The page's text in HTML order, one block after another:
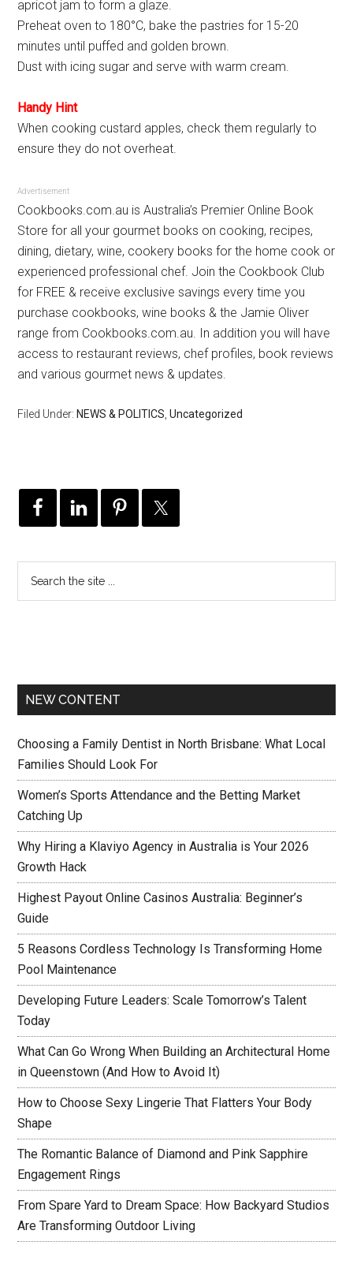
apricot jam to form a glaze.
Preheat oven to 180°C, bake the pastries for 15-20
minutes until puffed and golden brown.
Dust with icing sugar and serve with warm cream.
Handy Hint
When cooking custard apples, check them regularly to
ensure they do not overheat.
Advertisement
Cookbooks.com.au is Australia’s Premier Online Book
Store for all your gourmet books on cooking, recipes,
dining, dietary, wine, cookery books for the home cook or
experienced professional chef. Join the Cookbook Club
for FREE & receive exclusive savings every time you
purchase cookbooks, wine books & the Jamie Oliver
range from Cookbooks.com.au. In addition you will have
access to restaurant reviews, chef profiles, book reviews
and various gourmet news & updates.
Filed Under: NEWS & POLITICS ,Uncategorized
NEW CONTENT
Choosing a Family Dentist in North Brisbane: What Local
Families Should Look For
Women’s Sports Attendance and the Betting Market
Catching Up
Why Hiring a Klaviyo Agency in Australia is Your 2026
Growth Hack
Highest Payout Online Casinos Australia: Beginner’s
Guide
5 Reasons Cordless Technology Is Transforming Home
Pool Maintenance
Developing Future Leaders: Scale Tomorrow’s Talent
Today
What Can Go Wrong When Building an Architectural Home
in Queenstown (And How to Avoid It)
How to Choose Sexy Lingerie That Flatters Your Body
Shape
The Romantic Balance of Diamond and Pink Sapphire
Engagement Rings
From Spare Yard to Dream Space: How Backyard Studios
Are Transforming Outdoor Living